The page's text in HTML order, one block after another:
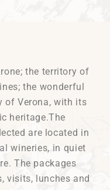
the territory of
the wonderful
of Verona, with its
heritage.The
are located in
wineries, in quiet
The packages
visits, lunches and